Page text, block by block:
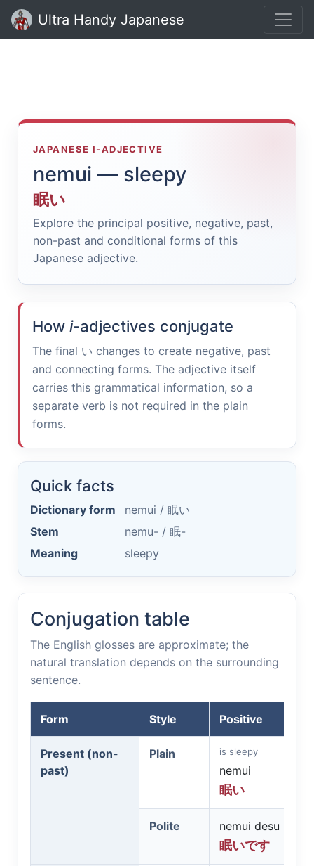
Ultra Handy Japanese
JAPANESE I-ADJECTIVE
nemui — sleepy
眠い
Explore the principal positive, negative, past,
non-past and conditional forms of this
Japanese adjective.
How i-adjectives conjugate
The final い changes to create negative, past
and connecting forms. The adjective itself
carries this grammatical information, so a
separate verb is not required in the plain
forms.
Quick facts
Dictionary form nemui / 眠い
Stem
nemu- / 眠-
Meaning
sleepy
Conjugation table
The English glosses are approximate; the
natural translation depends on the surrounding
sentence.
Form Style Positive
Present (non-
past)
Plain is sleepy
nemui
眠い
Polite
nemui desu
眠いです